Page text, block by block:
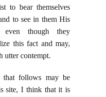
to bear themselves
to see in them His
even though they
this fact and may,
utter contempt.
that follows may be
site, I think that it is